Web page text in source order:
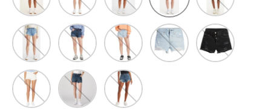
Sansome Straggler
Salsa DestinyOjai Luxor Edge
Ojai Top Stowaway
WhiteboardPersonal PairDarn It Now